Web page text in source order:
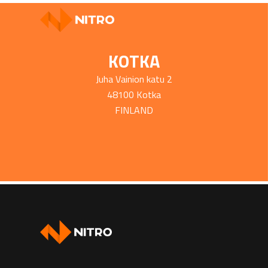
KOTKA
Juha Vainion katu 2
48100 Kotka
FINLAND